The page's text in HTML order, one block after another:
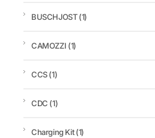
BUSCHJOST(1)
CAMOZZI (1)
CCS(1)
CDC (1)
Charging Kit(1)